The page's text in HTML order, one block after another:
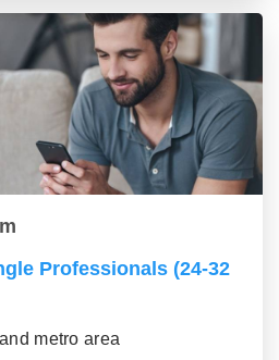
Professionals (24-32
metro area